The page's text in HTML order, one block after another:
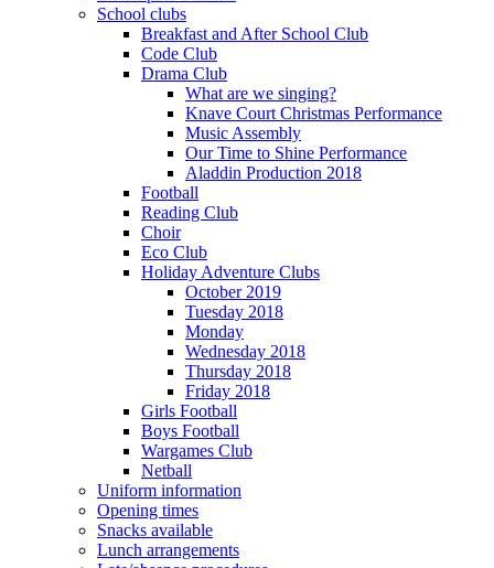
School clubs
Breakfast and After School Club
Code Club
Drama Club
What are we singing?
Knave Court Christmas Performance
Music Assembly
Our Time to Shine Performance
Aladdin Production 2018
Football
Reading Club
Choir
Eco Club
Holiday Adventure Clubs
October 2019
Tuesday 2018
Monday
Wednesday 2018
Thursday 2018
Friday 2018
Girls Football
Boys Football
Wargames Club
Netball
Uniform information
Opening times
Snacks available
Lunch arrangements